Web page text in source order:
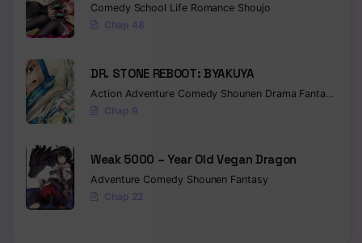
SHOUJIKI NI NATTARA
Comedy School Life Romance Shoujo
Chap 48
DR. STONE REBOOT: BYAKUYA
Action Adventure Comedy Shounen Drama Fantasy
Chap 9
Weak 5000 – Year Old Vegan Dragon
Adventure Comedy Shounen Fantasy
Chap 22